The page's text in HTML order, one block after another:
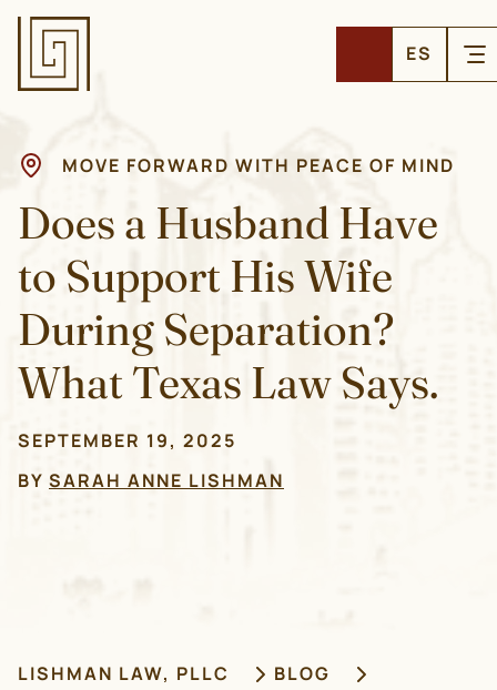
ES
MOVE FORWARD WITH PEACE OF MIND
Does a Husband Have
to Support His Wife
During Separation?
What Texas Law Says.
SEPTEMBER 19, 2025
BY SARAH ANNE LISHMAN
LISHMAN LAW, PLLC
BLOG